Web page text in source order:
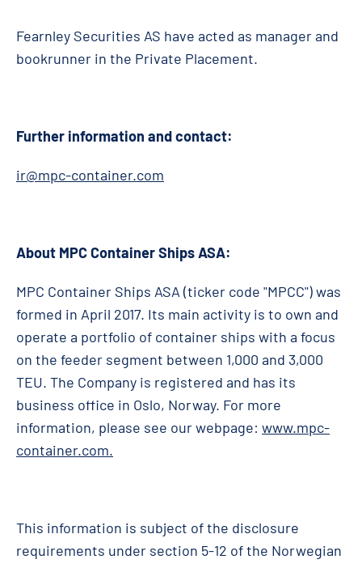
Fearnley Securities AS have acted as manager and
bookrunner in the Private Placement.
Further information and contact:
ir@mpc-container.com
About MPC Container Ships ASA:
MPC Container Ships ASA (ticker code "MPCC") was
formed in April 2017. Its main activity is to own and
operate a portfolio of container ships with a focus
on the feeder segment between 1,000 and 3,000
TEU. The Company is registered and has its
business office in Oslo, Norway. For more
information, please see our webpage: www.mpc-
container.com.
This information is subject of the disclosure
requirements under section 5-12 of the Norwegian